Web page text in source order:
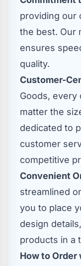
providing our
the best. Our
ensures
quality.
Customer-
Goods, every
matter the
dedicated to
customer
competitive
Convenient
streamlined
you to place
design
products in a
How to Order